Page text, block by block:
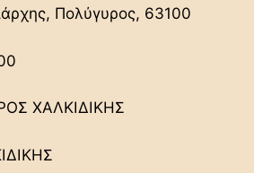
Πολύγυρος, 63100
ΧΑΛΚΙΔΙΚΗΣ